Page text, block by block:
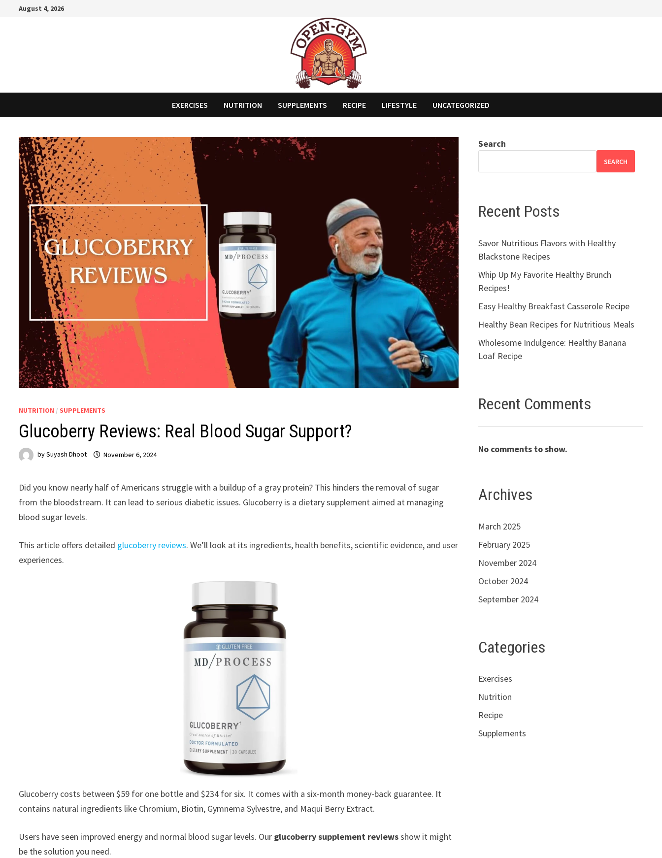
August 4, 2026
EXERCISES NUTRITION SUPPLEMENTS RECIPE LIFESTYLE UNCATEGORIZED
NUTRITION / SUPPLEMENTS
Glucoberry Reviews: Real Blood Sugar Support?
bySuyash Dhoot November 6, 2024
Did you know nearly half of Americans struggle with a buildup of a gray protein? This hinders the removal of sugar
from the bloodstream. It can lead to serious diabetic issues. Glucoberry is a dietary supplement aimed at managing
blood sugar levels.
This article offers detailed glucoberry reviews. We’ll look at its ingredients, health benefits, scientific evidence, and user
experiences.
Glucoberry costs between $59 for one bottle and $234 for six. It comes with a six-month money-back guarantee. It
contains natural ingredients like Chromium, Biotin, Gymnema Sylvestre, and Maqui Berry Extract.
Users have seen improved energy and normal blood sugar levels. Our glucoberry supplement reviewsshow it might
be the solution you need.
Search
SEARCH
Recent Posts
Savor Nutritious Flavors with Healthy
Blackstone Recipes
Whip Up My Favorite Healthy Brunch
Recipes!
Easy Healthy Breakfast Casserole Recipe
Healthy Bean Recipes for Nutritious Meals
Wholesome Indulgence: Healthy Banana
Loaf Recipe
Recent Comments
No comments to show.
Archives
March 2025
February 2025
November 2024
October 2024
September 2024
Categories
Exercises
Nutrition
Recipe
Supplements